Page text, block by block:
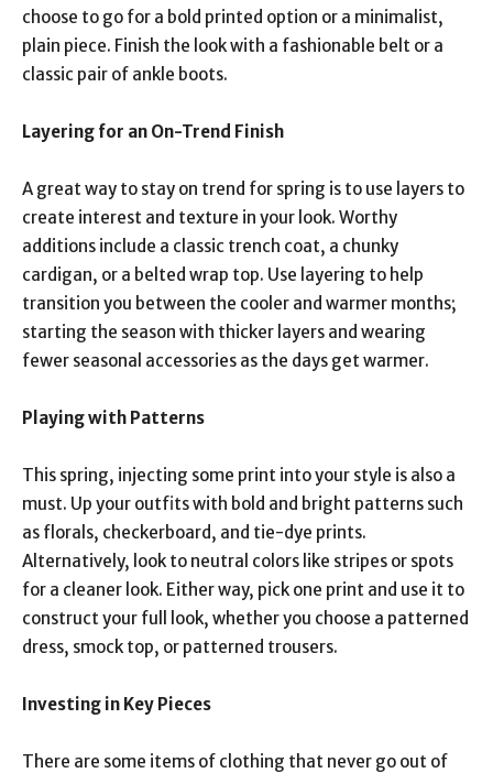
choose to go for a bold printed option or a minimalist,
plain piece. Finish the look with a fashionable belt or a
classic pair of ankle boots.
Layering for an On-Trend Finish
A great way to stay on trend for spring is to use layers to
create interest and texture in your look. Worthy
additions include a classic trench coat, a chunky
cardigan, or a belted wrap top. Use layering to help
transition you between the cooler and warmer months;
starting the season with thicker layers and wearing
fewer seasonal accessories as the days get warmer.
Playing with Patterns
This spring, injecting some print into your style is also a
must. Up your outfits with bold and bright patterns such
as florals, checkerboard, and tie-dye prints.
Alternatively, look to neutral colors like stripes or spots
for a cleaner look. Either way, pick one print and use it to
construct your full look, whether you choose a patterned
dress, smock top, or patterned trousers.
Investing in Key Pieces
There are some items of clothing that never go out of